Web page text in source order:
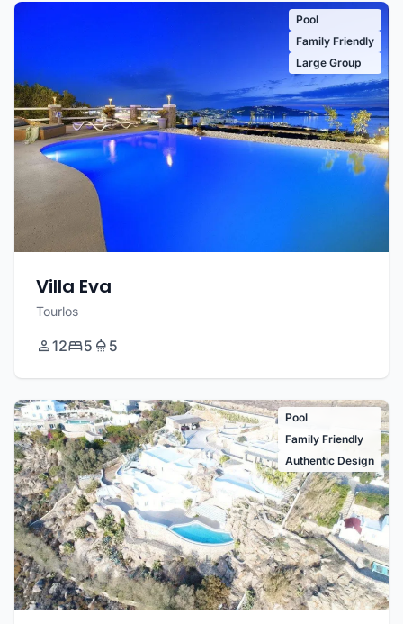
Pool
Family Friendly
Large Group
Villa Eva
Tourlos
12 5 5
Pool
Family Friendly
Authentic Design